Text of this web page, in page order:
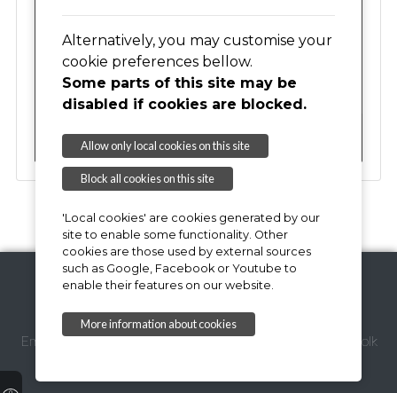
17 18 19 20 21 22 23
24 25 26 27 28 29
31 01 02 03 04
Email Webmaster Suffolk Coastal District Council
Suffolk
Alternatively, you may customise your
cookie preferences bellow.
Some parts of this site may be
disabled if cookies are blocked.
Allow only local cookies on this site
Block all cookies on this site
'Local cookies' are cookies generated by our
site to enable some functionality. Other
cookies are those used by external sources
such as Google, Facebook or Youtube to
enable their features on our website.
More information about cookies